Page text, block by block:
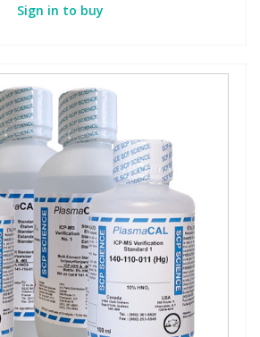
Sign in to buy